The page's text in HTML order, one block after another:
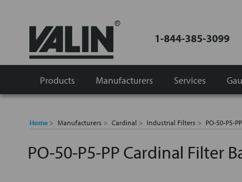
1-844-385-3099
Products Manufacturers Services
Home Manufacturers Cardinal Industrial Filters PO-50-P5-
PO-50-P5-PP Cardinal Filter